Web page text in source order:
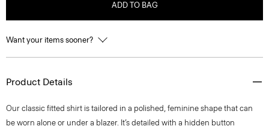
ADD TO BAG
Want your items sooner?
Product Details
Our classic fitted shirt is tailored in a polished, feminine shape that can
be worn alone or under a blazer. It’s detailed with a hidden button